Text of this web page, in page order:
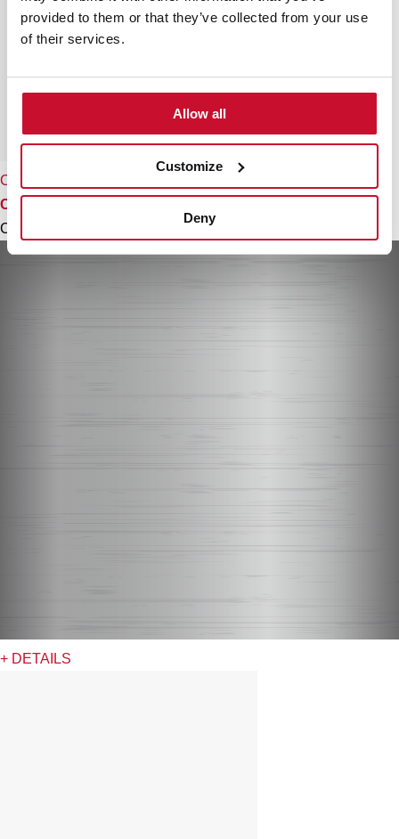
provided to them or that they’ve collected from your use
of their services.
Allow all
Customize
Deny
CFH 15200 L3C
Conventional recirculation kit with tube cover
Colour
+ DETAILS